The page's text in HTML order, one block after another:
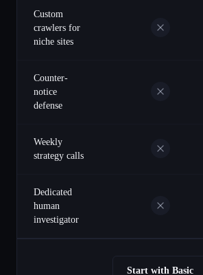
Custom
crawlers for
niche sites
Counter-
notice
defense
Weekly
strategy calls
Dedicated
human
investigator
Start with Basic